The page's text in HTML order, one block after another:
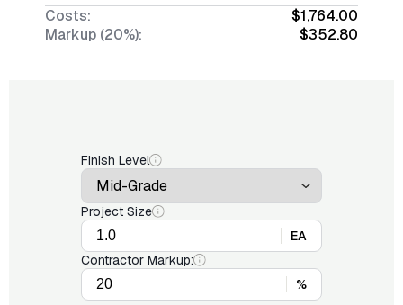
Costs:
$1,764.00
Markup (20%):
$352.80
Finish Level
Project Size
EA
Contractor Markup:
%